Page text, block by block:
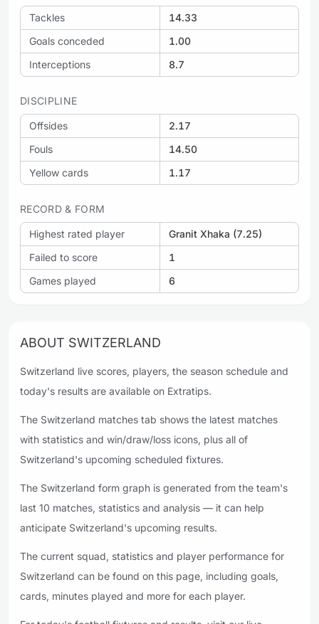
Tackles
14.33
Goals conceded
1.00
Interceptions
8.7
DISCIPLINE
Offsides
2.17
Fouls
14.50
Yellow cards
1.17
RECORD & FORM
Highest rated player
Granit Xhaka (7.25)
Failed to score
1
Games played
6
ABOUT SWITZERLAND
Switzerland live scores, players, the season schedule and
today's results are available on Extratips.
The Switzerland matches tab shows the latest matches
with statistics and win/draw/loss icons, plus all of
Switzerland's upcoming scheduled fixtures.
The Switzerland form graph is generated from the team's
last 10 matches, statistics and analysis — it can help
anticipate Switzerland's upcoming results.
The current squad, statistics and player performance for
Switzerland can be found on this page, including goals,
cards, minutes played and more for each player.